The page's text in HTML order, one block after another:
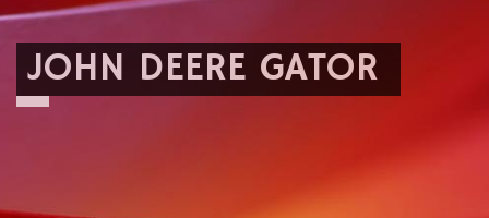
JOHN DEERE GATOR